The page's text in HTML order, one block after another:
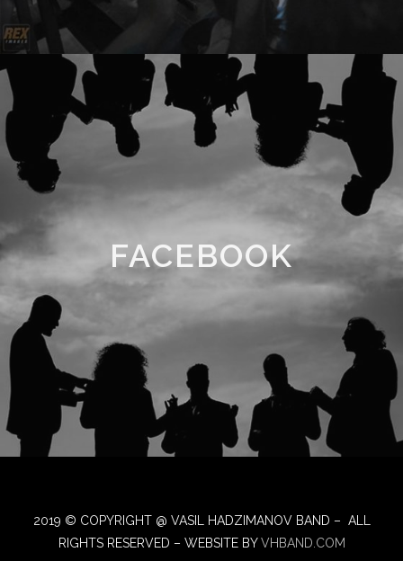
FACEBOOK
2019 © COPYRIGHT @ VASIL HADZIMANOV BAND – ALL
RIGHTS RESERVED – WEBSITE BYVHBAND.COM